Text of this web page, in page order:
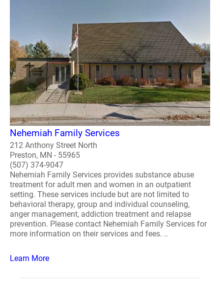
Nehemiah Family Services
212 Anthony Street North
Preston, MN - 55965
(507) 374-9047
Nehemiah Family Services provides substance abuse
treatment for adult men and women in an outpatient
setting. These services include but are not limited to
behavioral therapy, group and individual counseling,
anger management, addiction treatment and relapse
prevention. Please contact Nehemiah Family Services for
more information on their services and fees. ..
Learn More